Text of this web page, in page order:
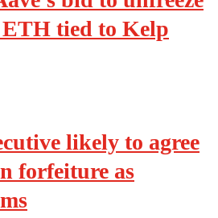
tied to Kelp
likely to agree
forfeiture as